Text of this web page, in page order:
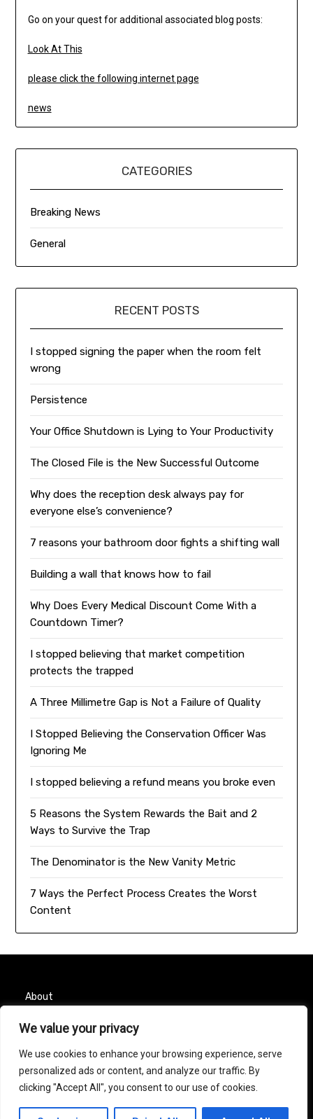
We value your privacy
We use cookies to enhance your browsing experience, serve
personalized ads or content, and analyze our traffic. By
clicking "Accept All", you consent to our use of cookies.
Go on your quest for additional associated blog posts:
Look At This
please click the following internet page
news
CATEGORIES
Breaking News
General
RECENT POSTS
I stopped signing the paper when the room felt
wrong
Persistence
Your Office Shutdown is Lying to Your Productivity
The Closed File is the New Successful Outcome
Why does the reception desk always pay for
everyone else’s convenience?
7 reasons your bathroom door fights a shifting wall
Building a wall that knows how to fail
Why Does Every Medical Discount Come With a
Countdown Timer?
I stopped believing that market competition
protects the trapped
A Three Millimetre Gap is Not a Failure of Quality
I Stopped Believing the Conservation Officer Was
Ignoring Me
I stopped believing a refund means you broke even
5 Reasons the System Rewards the Bait and 2
Ways to Survive the Trap
The Denominator is the New Vanity Metric
7 Ways the Perfect Process Creates the Worst
Content
About
Contact
Privacy Policy